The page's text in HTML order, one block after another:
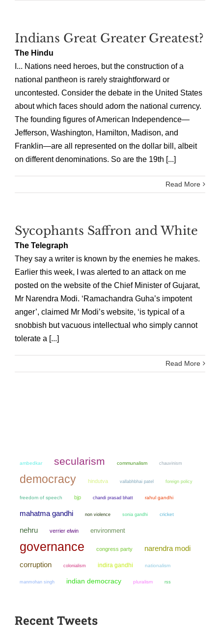
Indians Great Greater Greatest?
The Hindu
I... Nations need heroes, but the construction of a
national pantheon is rarely straightforward or
uncontested. Consider the debate in the United States
about which faces should adorn the national currency.
The founding figures of American Independence—
Jefferson, Washington, Hamilton, Madison, and
Franklin—are all represented on the dollar bill, albeit
on different denominations. So are the 19th [...]
Read More
Sycophants Saffron and White
The Telegraph
They say a writer is known by the enemies he makes.
Earlier this week, I was alerted to an attack on me
posted on the website of the Chief Minister of Gujarat,
Mr Narendra Modi. ‘Ramachandra Guha’s impotent
anger’, claimed Mr Modi’s website, ‘is typical of a
snobbish but vacuous intellectual who simply cannot
tolerate a [...]
Read More
ambedkar secularism communalism chauvinism
democracy hindutva vallabhbhai patel foreign policy
freedom of speech bjp chandi prasad bhatt rahul gandhi
mahatma gandhi non violence sonia gandhi cricket
nehru verrier elwin environment
governance congress party narendra modi
corruption colonialism indira gandhi nationalism
manmohan singh indian democracy pluralism rss
Recent Tweets